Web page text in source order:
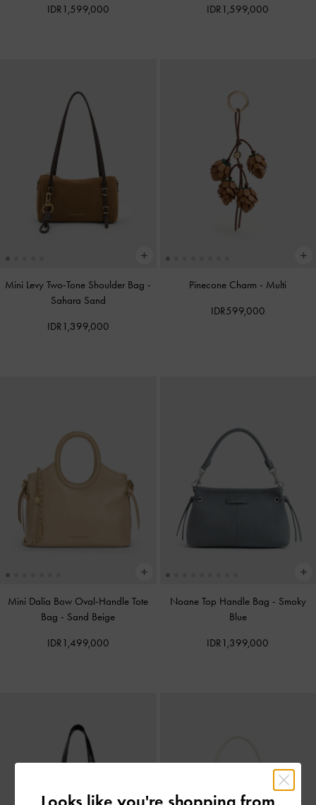
IDR1,599,000 IDR1,599,000
Mini Levy Two-Tone Shoulder Bag -
Sahara Sand
IDR1,399,000
Pinecone Charm - Multi
IDR599,000
Mini Dalia Bow Oval-Handle Tote
Bag - Sand Beige
IDR1,499,000
Noane Top Handle Bag - Smoky
Blue
IDR1,399,000